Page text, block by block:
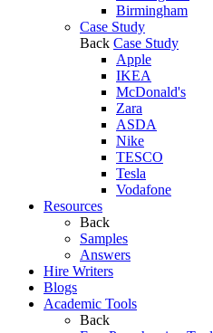
Birmingham
Case Study
Back Case Study
Apple
IKEA
McDonald's
Zara
ASDA
Nike
TESCO
Tesla
Vodafone
Resources
Back
Samples
Answers
Hire Writers
Blogs
Academic Tools
Back